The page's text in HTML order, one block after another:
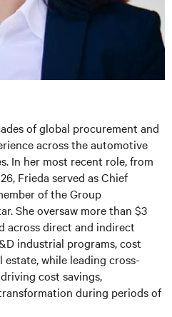
of global procurement and
across the automotive
In her most recent role, from
Frieda served as Chief
of the Group
She oversaw more than $3
across direct and indirect
industrial programs, cost
estate, while leading cross-
cost savings,
during periods of